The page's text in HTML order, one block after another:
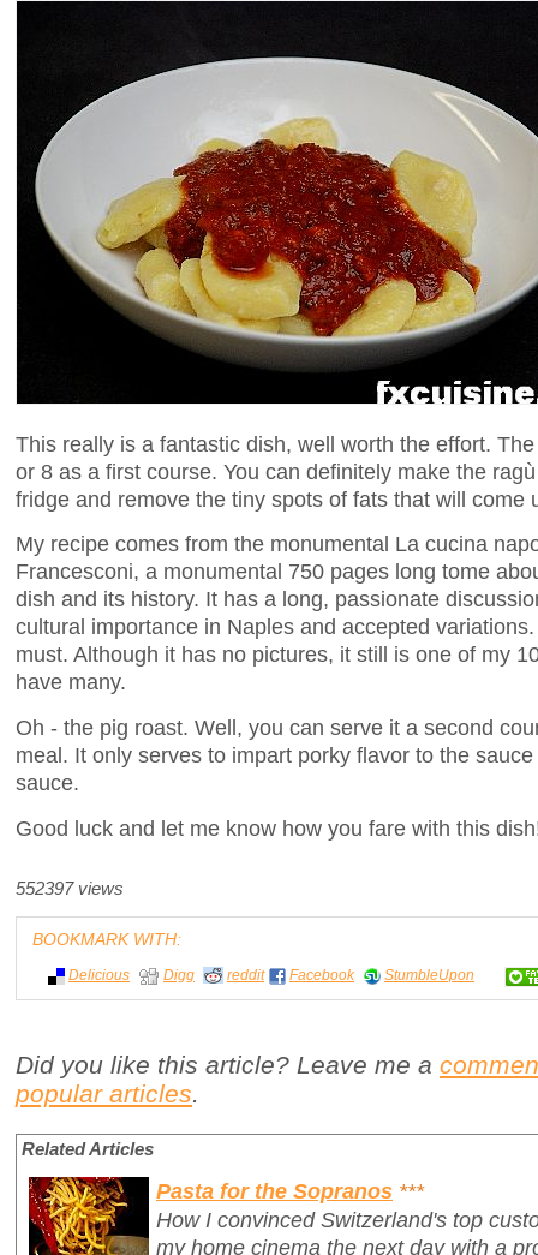
This really is a fantastic dish, well worth the effort.
or 8 as a first course. You can definitely make the
fridge and remove the tiny spots of fats that will come
My recipe comes from the monumental La cucina
Francesconi, a monumental 750 pages long tome
dish and its history. It has a long, passionate
cultural importance in Naples and accepted
must. Although it has no pictures, it still is one of my
have many.
Oh - the pig roast. Well, you can serve it a second
meal. It only serves to impart porky flavor to the
sauce.
Good luck and let me know how you fare with this
552397 views
BOOKMARK WITH:
Delicious Digg reddit Facebook StumbleUpon
Did you like this article? Leave me a
popular articles.
Related Articles
Pasta for the Sopranos ***
How I convinced Switzerland's top
my home cinema the next daywith a